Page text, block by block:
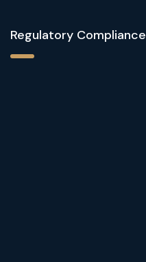
Regulatory Compliance